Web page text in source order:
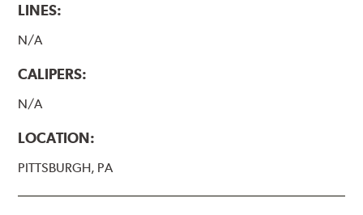
LINES:
N/A
CALIPERS:
N/A
LOCATION:
PITTSBURGH, PA